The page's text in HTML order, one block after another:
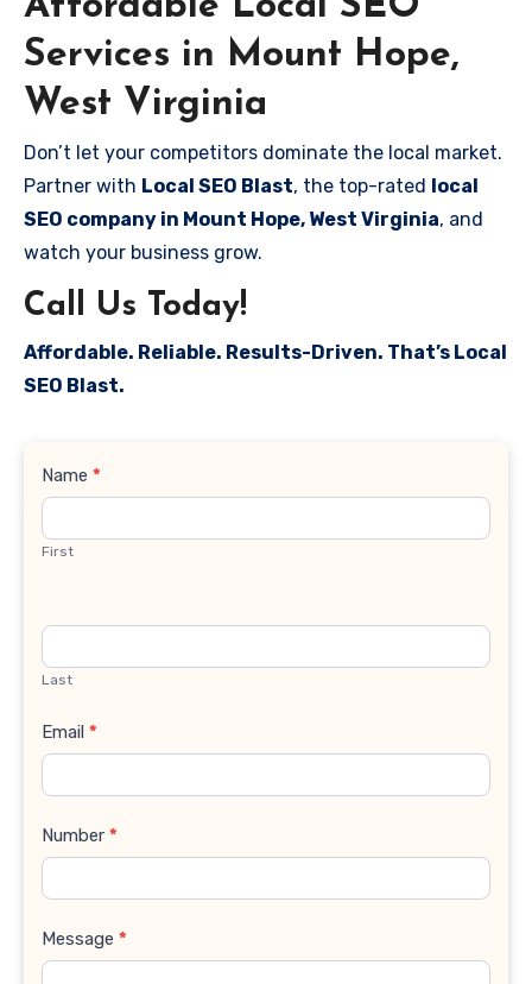
Services in Mount Hope,
West Virginia
Don’t let your competitors dominate the local market.
Partner with Local SEO Blast, the top-rated local
SEO company in Mount Hope, West Virginia, and
watch your business grow.
Call Us Today!
Affordable. Reliable. Results-Driven. That’s Local
SEO Blast.
Contact
Name *
First
Last
Email *
Number *
Message *